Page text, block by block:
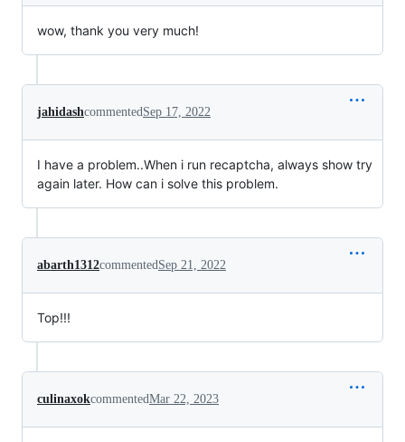
wow, thank you very much!
jahidashcommented Sep 17, 2022
I have a problem..When i run recaptcha, always show try
again later. How can i solve this problem.
abarth1312commented Sep 21, 2022
Top!!!
culinaxokcommentedMar 22, 2023